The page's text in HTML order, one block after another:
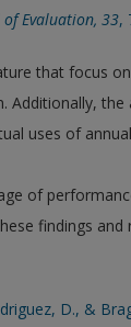
Evaluation, 33,
that focus
the
uses of
of
findings
D., &